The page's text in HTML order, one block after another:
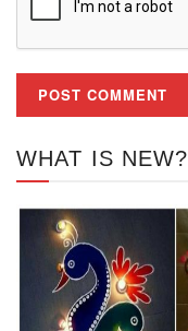
WHAT IS NEW?